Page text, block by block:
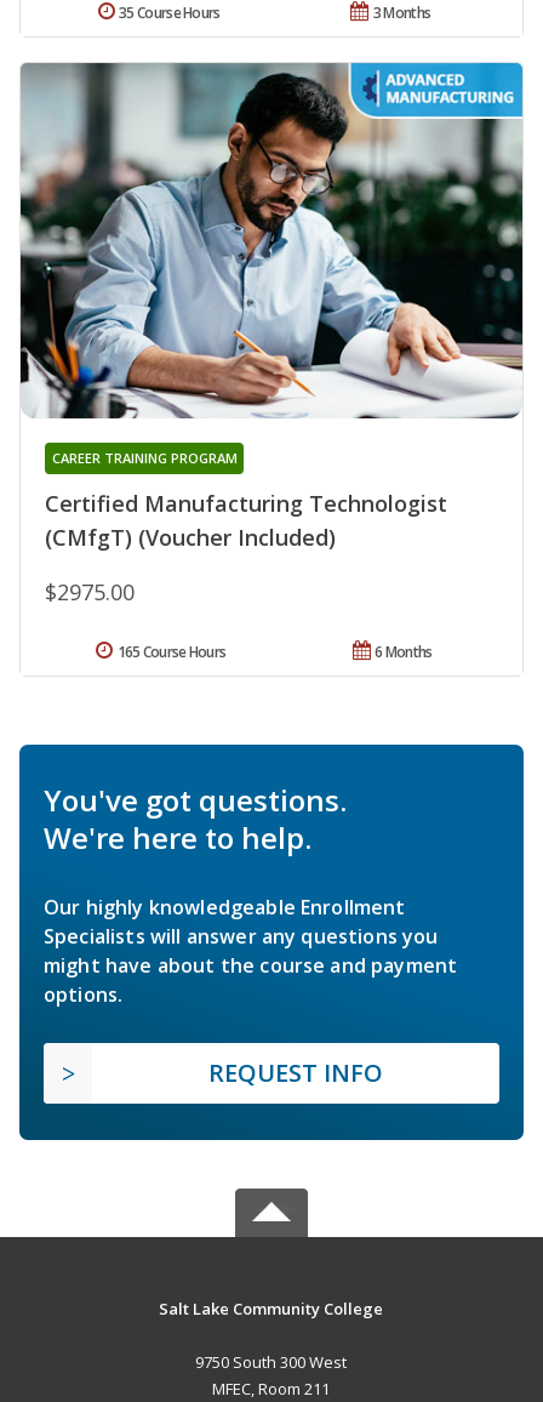
3 Months
35 Course Hours
Certified Manufacturing Technologist
(CMfgT) (Voucher Included)
CAREER TRAINING PROGRAM
$2975.00
6 Months
165 Course Hours
You've got questions.
We're here to help.
Our highly knowledgeable Enrollment
Specialists will answer any questions you
might have about the course and payment
options.
REQUEST INFO
Salt Lake Community College
9750 South 300 West
MFEC, Room 211